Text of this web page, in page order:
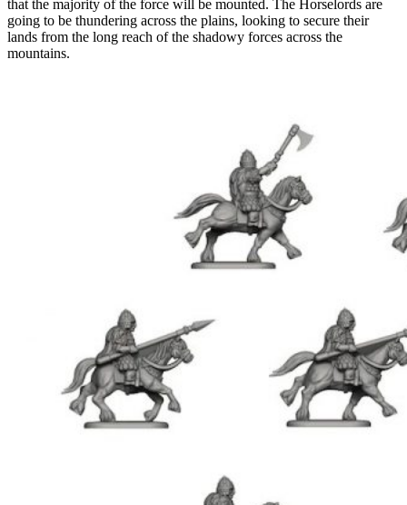
that the majority of the force will be mounted. The Horselords are
going to be thundering across the plains, looking to secure their
lands from the long reach of the shadowy forces across the
mountains.